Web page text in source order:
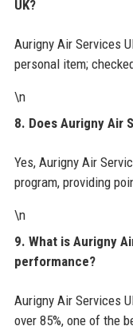
UK?
Aurigny Air Services
personal item;
\n
8. Does Aurigny Air
Yes, Aurigny Air
program, providing
\n
9. What is Aurigny
performance?
Aurigny Air Services
over 85%, one of the